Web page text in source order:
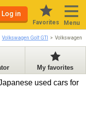
Log in
Favorites Menu
Volkswagen Golf GTI Volkswagen
My favorites
used cars for